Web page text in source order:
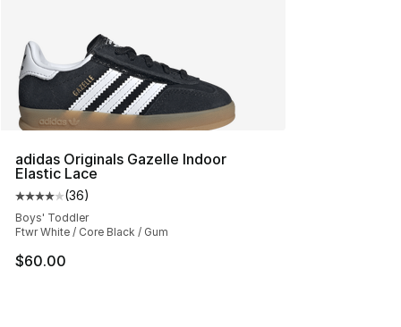
adidas Originals Gazelle Indoor
Elastic Lace
Average customer rating - [4 out of 5 stars], 36
(36)
Boys' Toddler
Ftwr White / Core Black / Gum
$60.00